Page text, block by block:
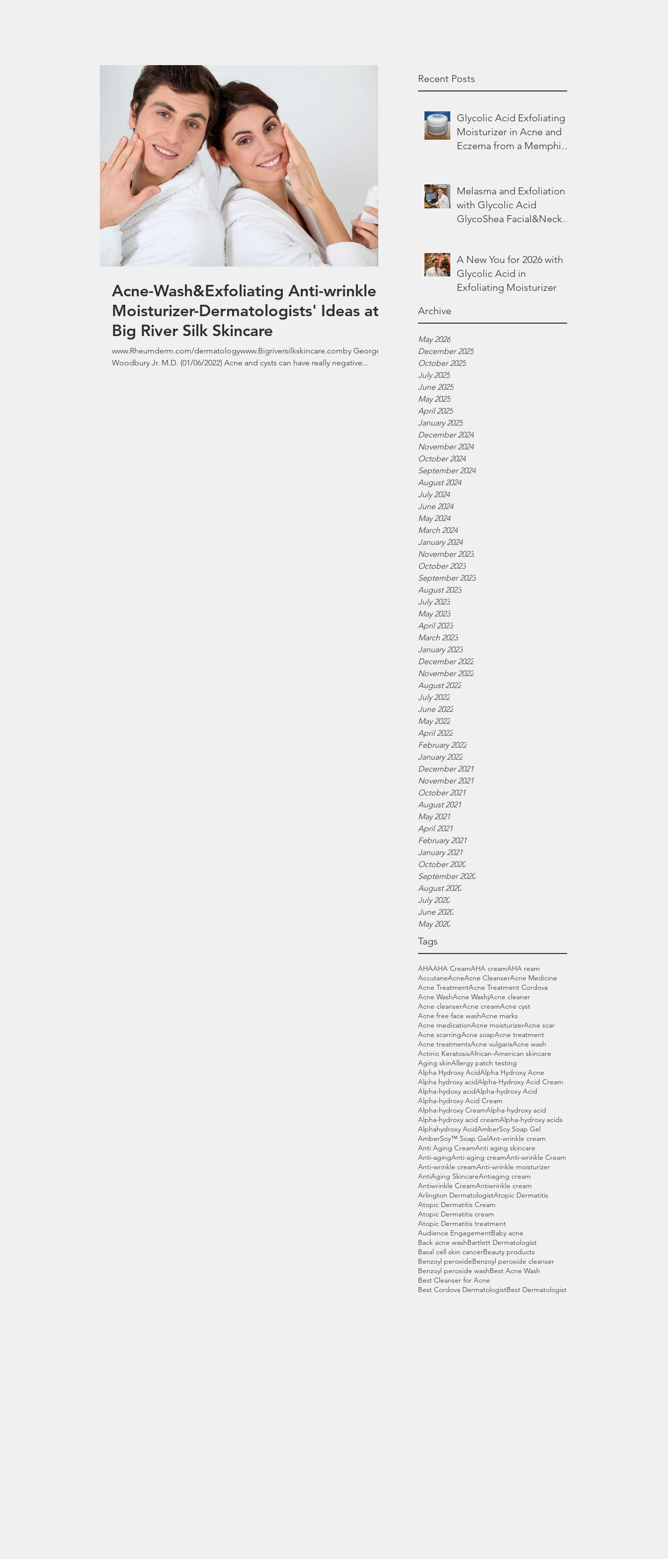
Recent Posts
Glycolic Acid Exfoliating
Moisturizer in Acne and
Eczema from a Memphis
Melasma and Exfoliation
with Glycolic Acid
GlycoShea Facial&Neck
A New You for 2026 with
Glycolic Acid in
Exfoliating Moisturizer
Archive
May 2026
December 2025
October 2025
July 2025
June 2025
May 2025
April 2025
January 2025
December 2024
November 2024
October 2024
September 2024
August 2024
July 2024
June 2024
May 2024
March 2024
January 2024
November 2023
October 2023
September 2023
August 2023
July 2023
May 2023
April 2023
March 2023
January 2023
December 2022
November 2022
August 2022
July 2022
June 2022
May 2022
April 2022
February 2022
January 2022
December 2021
November 2021
October 2021
August 2021
May 2021
April 2021
February 2021
January 2021
October 2020
September 2020
August 2020
July 2020
June 2020
May 2020
Tags
AHAAHA CreamAHA creamAHA ream
AccutaneAcneAcne CleanserAcne Medicine
Acne TreatmentAcne Treatment Cordova
Acne WashAcne WashjAcne cleaner
Acne cleanserAcne creamAcne cyst
Acne free face washAcne marks
Acne medicationAcne moisturizerAcne scar
Acne scarringAcne soapAcne treatment
Acne treatmentsAcne vulgarisAcne wash
Actinic KeratosisAfrican-American skincare
Aging skinAllergy patch testing
Alpha Hydroxy AcidAlpha Hydroxy Acne
Alpha hydroxy acidAlpha-Hydroxy Acid Cream
Alpha-hydoxy acidAlpha-hydroxy Acid
Alpha-hydroxy Acid Cream
Alpha-hydroxy CreamAlpha-hydroxy acid
Alpha-hydroxy acid creamAlpha-hydroxy acids
Alphahydroxy AcidAmberSoy Soap Gel
AmberSoy™ Soap GelAnt-wrinkle cream
Anti Aging CreamAnti aging skincare
Anti-agingAnti-aging creamAnti-wrinkle Cream
Anti-wrinkle creamAnti-wrinkle moisturizer
AntiAging SkincareAntiaging cream
Antiwrinkle CreamAntiwrinkle cream
Arlington DermatologistAtopic Dermatitis
Atopic Dermatitis Cream
Atopic Dermatitis cream
Atopic Dermatitis treatment
Audience EngagementBaby acne
Back acne washBartlett Dermatologist
Basal cell skin cancerBeauty products
Benzoyl peroxideBenzoyl peroxide cleanser
Benzoyl peroxide washBest Acne Wash
Best Cleanser for Acne
Best Cordova DermatologistBest Dermatologist
Acne-Wash&Exfoliating Anti-wrinkle
Moisturizer-Dermatologists' Ideas at
Big River Silk Skincare
www.Rheumderm.com/dermatologywww.Bigriversilkskincare.comby George
Woodbury Jr. M.D. (01/06/2022) Acne and cysts can have really negative...